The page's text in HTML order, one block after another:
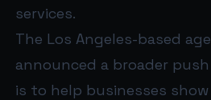
services.
The Los Angeles-based
announced a broader push
is to help businesses